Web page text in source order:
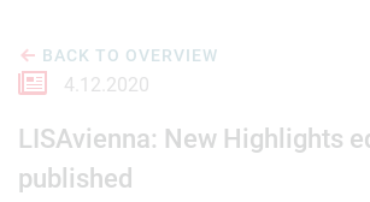
BACK TO OVERVIEW
4.12.2020
LISAvienna: New Highlights
published